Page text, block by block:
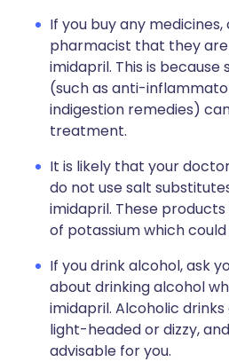
If you buy any
pharmacist that they
imidapril. This is because
(such as anti-
indigestion remedies)
treatment.
It is likely that your
do not use salt
imidapril. These
of potassium which
If you drink alcohol, ask
about drinking alcohol
imidapril. Alcoholic
light-headed or dizzy,
advisable for you.